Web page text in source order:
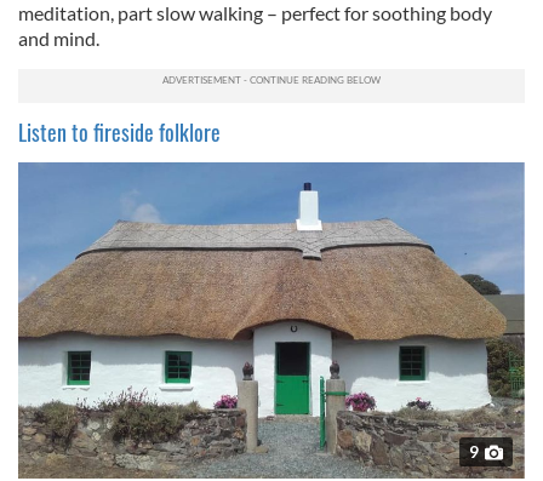
meditation, part slow walking – perfect for soothing body
and mind.
Listen to fireside folklore
9